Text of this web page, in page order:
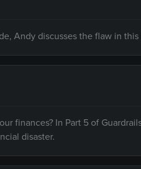
Andy discusses the flaw in this
finances? In Part 5 of
disaster.